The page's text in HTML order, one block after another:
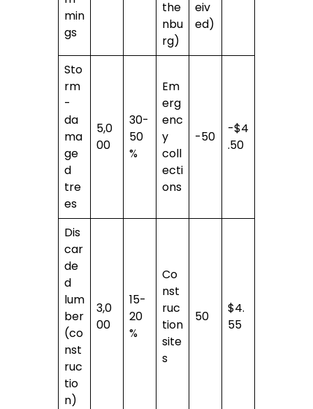
min
gs
the
nbu
rg)
eiv
ed)
Sto
rm
-
da
ma
ge
d
tre
es
5,0
00
30-
50
%
Em
erg
enc
y
coll
ecti
ons
-50
-$4
.50
Dis
car
de
d
lum
ber
(co
nst
ruc
tio
n)
3,0
00
15-
20
%
Co
nst
ruc
tion
site
s
50
$4.
55